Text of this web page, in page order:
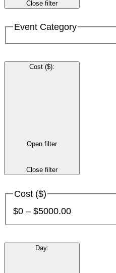
Close filter
Event Category
Cost ($):
Open filter
Close filter
Cost ($)
$0 – $5000.00
Day: